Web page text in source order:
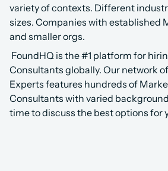
variety of contexts. Different
sizes. Companies with established
and smaller orgs.
Consultants globally. Our network
Experts features hundreds of
Consultants with varied
time to discuss the best options for